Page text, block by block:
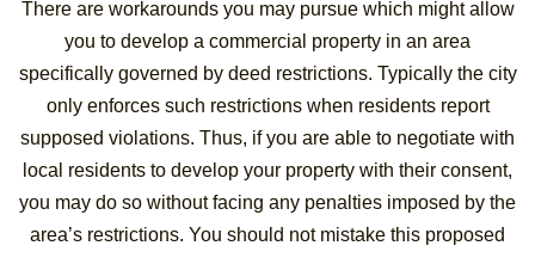
There are workarounds you may pursue which might allow
you to develop a commercial property in an area
specifically governed by deed restrictions. Typically the city
only enforces such restrictions when residents report
supposed violations. Thus, if you are able to negotiate with
local residents to develop your property with their consent,
you may do so without facing any penalties imposed by the
area’s restrictions. You should not mistake this proposed